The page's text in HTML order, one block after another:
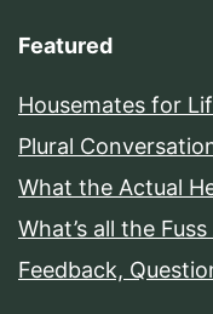
Featured
Housemates for
Plural
What the Actual
What’s all the
Feedback,